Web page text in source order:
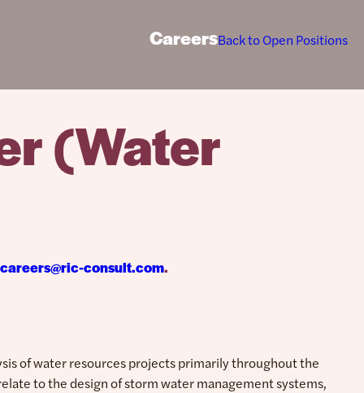
CareersBack to Open Positions
(Water
careers@ric-consult.com.
of water resources projects primarily throughout the
to the design of storm water management systems,